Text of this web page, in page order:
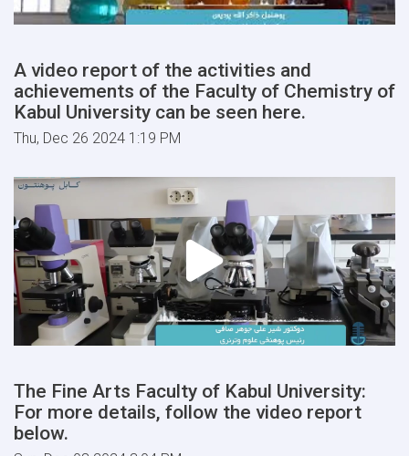
A video report of the activities and
achievements of the Faculty of Chemistry of
Kabul University can be seen here.
Thu, Dec 26 2024 1:19 PM
The Fine Arts Faculty of Kabul University:
For more details, follow the video report
below.